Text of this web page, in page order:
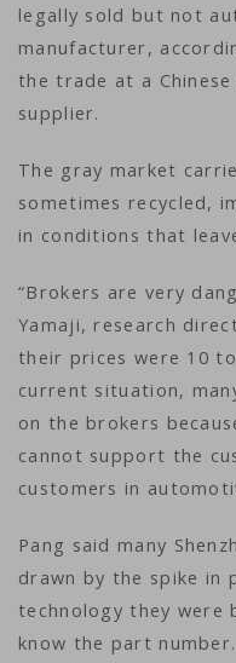
legally sold but not
manufacturer,
the trade at a
supplier.
The gray market
sometimes recycled,
in conditions that
“Brokers are very
Yamaji, research
their prices were 10
current situation,
on the brokers
cannot support the
customers in
Pang said many
drawn by the spike in
technology they were
know the part